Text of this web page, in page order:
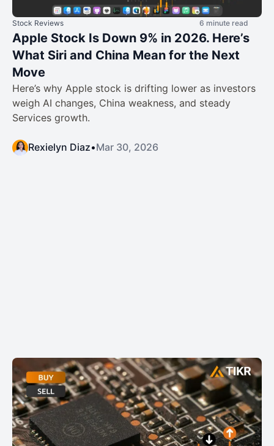
Stock Reviews 6 minute read
Apple Stock Is Down 9% in 2026. Here’s
What Siri and China Mean for the Next
Move
Here’s why Apple stock is drifting lower as investors
weigh AI changes, China weakness, and steady
Services growth.
Rexielyn Diaz•Mar 30, 2026